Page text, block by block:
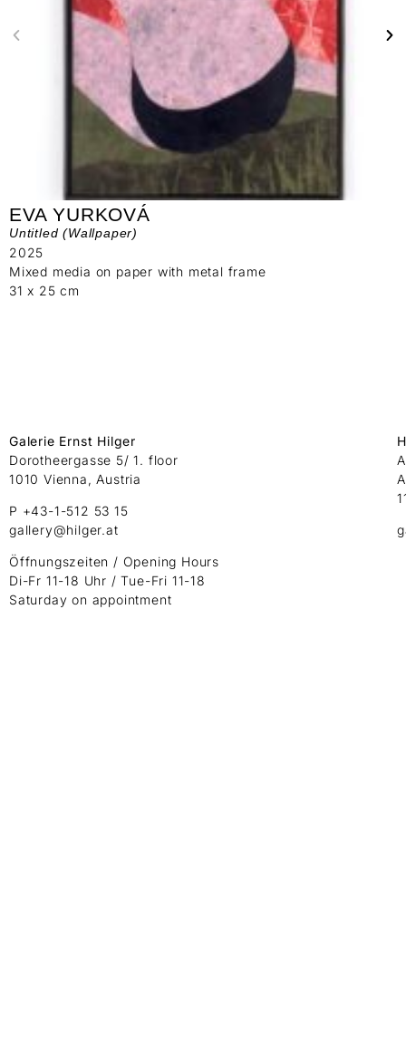
EVA YURKOVÁ
Untitled (Wallpaper)
2025
Mixed media on paper with metal frame
31 x 25 cm
Galerie Ernst Hilger
Dorotheergasse 5/ 1. floor
1010 Vienna, Austria
P +43-1-512 53 15
gallery@hilger.at
Öffnungszeiten / Opening Hours
Di-Fr 11-18 Uhr / Tue-Fri 11-18
Saturday on appointment